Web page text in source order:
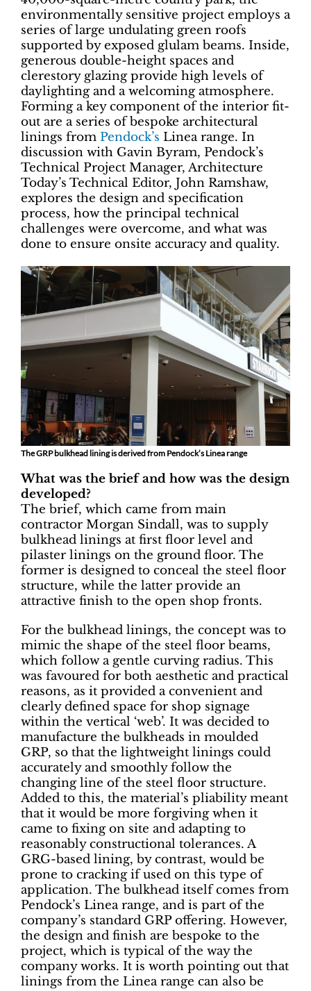
environmentally sensitive project employs a
series of large undulating green roofs
supported by exposed glulam beams. Inside,
generous double-height spaces and
clerestory glazing provide high levels of
daylighting and a welcoming atmosphere.
Forming a key component of the interior fit-
out are a series of bespoke architectural
linings from Pendock’s Linea range. In
discussion with Gavin Byram, Pendock’s
Technical Project Manager, Architecture
Today’s Technical Editor, John Ramshaw,
explores the design and specification
process, how the principal technical
challenges were overcome, and what was
done to ensure onsite accuracy and quality.
The GRP bulkhead lining is derived from Pendock’s Linea range
What was the brief and how was the design
developed?
The brief, which came from main
contractor Morgan Sindall, was to supply
bulkhead linings at first floor level and
pilaster linings on the ground floor. The
former is designed to conceal the steel floor
structure, while the latter provide an
attractive finish to the open shop fronts.
For the bulkhead linings, the concept was to
mimic the shape of the steel floor beams,
which follow a gentle curving radius. This
was favoured for both aesthetic and practical
reasons, as it provided a convenient and
clearly defined space for shop signage
within the vertical ‘web’. It was decided to
manufacture the bulkheads in moulded
GRP, so that the lightweight linings could
accurately and smoothly follow the
changing line of the steel floor structure.
Added to this, the material’s pliability meant
that it would be more forgiving when it
came to fixing on site and adapting to
reasonably constructional tolerances. A
GRG-based lining, by contrast, would be
prone to cracking if used on this type of
application. The bulkhead itself comes from
Pendock’s Linea range, and is part of the
company’s standard GRP offering. However,
the design and finish are bespoke to the
project, which is typical of the way the
company works. It is worth pointing out that
linings from the Linea range can also be